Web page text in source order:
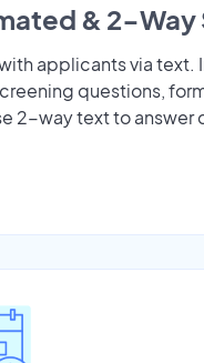
& 2-Way
applicants via text.
questions,
2-way text to answer